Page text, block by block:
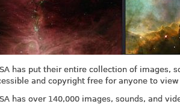
has put their entire collection of images,
and copyright free for anyone to view
has over 140,000 images, sounds, and